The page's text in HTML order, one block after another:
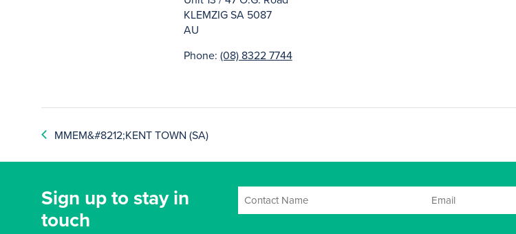
KLEMZIGSA 5087
AU
Phone: (08) 8322 7744
MMEM&#8212;KENT TOWN (SA)
Sign up to stay in
touch